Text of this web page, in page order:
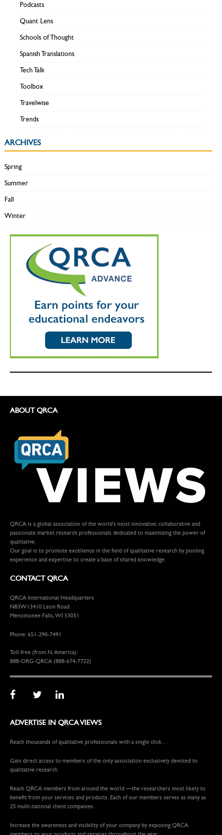
Podcasts
Quant Lens
Schools of Thought
Spanish Translations
Tech Talk
Toolbox
Travelwise
Trends
ARCHIVES
Spring
Summer
Fall
Winter
ABOUT QRCA
QRCA is a global association of the world's most innovative, collaborative and
passionate market research professionals dedicated to maximizing the power of
qualitative.
Our goal is to promote excellence in the field of qualitative research by pooling
experience and expertise to create a base of shared knowledge.
CONTACT QRCA
QRCA International Headquarters
N83W13410 Leon Road
Menomonee Falls, WI 53051
Phone: 651-290-7491
Toll-free (from N. America):
888-ORG-QRCA (888-674-7722)
ADVERTISE IN QRCA VIEWS
Reach thousands of qualitative professionals with a single click…
Gain direct access to members of the only association exclusively devoted to
qualitative research.
Reach QRCA members from around the world —the researchers most likely to
benefit from your services and products. Each of our members serves as many as
25 multi-national client companies.
Increase the awareness and visibility of your company by exposing QRCA